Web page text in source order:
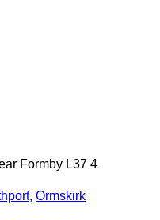
Formby L37 4
, Ormskirk